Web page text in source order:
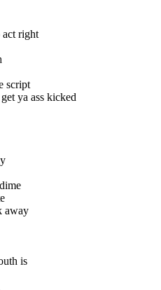
act right
script
ya ass kicked
away
is